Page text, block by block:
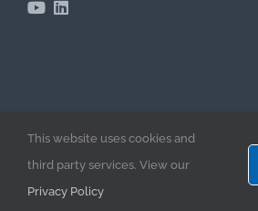
Empowering Bid Excellence & Success!
©2025 TenderEyes Software Limited
This website uses cookies and
third party services. View our
Privacy Policy